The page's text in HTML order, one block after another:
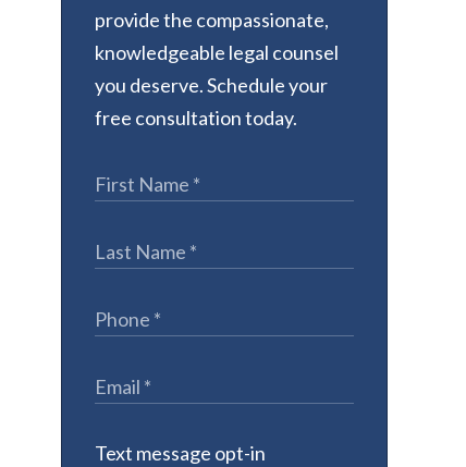
provide the compassionate,
knowledgeable legal counsel
you deserve. Schedule your
free consultation today.
Text message opt-in